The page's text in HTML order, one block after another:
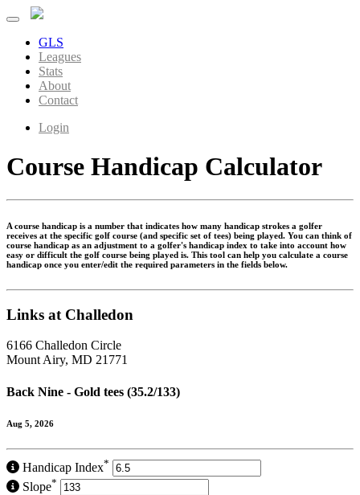
GLS
Leagues
Stats
About
Contact
Login
Course Handicap Calculator
A course handicap is a number that indicates how many handicap strokes a golfer
receives at the specific golf course (and specific set of tees) being played. You can think of
course handicap as an adjustment to a golfer's handicap index to take into account how
easy or difficult the golf course being played is. This tool can help you calculate a course
handicap once you enter/edit the required parameters in the fields below.
Links at Challedon
6166 Challedon Circle
Mount Airy, MD 21771
Back Nine - Gold tees (35.2/133)
Aug 5, 2026
Handicap Index*
Slope*